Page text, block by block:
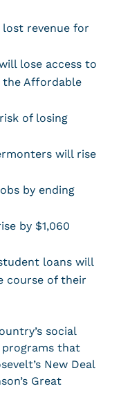
lost revenue for
lose access to
the Affordable
of losing
will rise
by ending
by $1,060
loans will
course of their
social
programs that
New Deal
Great